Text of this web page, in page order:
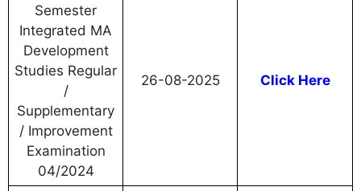
Semester
Integrated MA
Development
Studies Regular
/
Supplementary
/ Improvement
Examination
04/2024
26-08-2025 Click Here